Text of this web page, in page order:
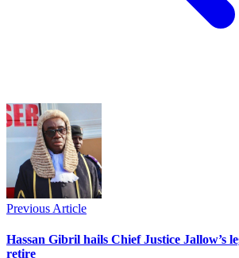
Previous Article
Hassan Gibril hails Chief Justice Jallow’s
retire